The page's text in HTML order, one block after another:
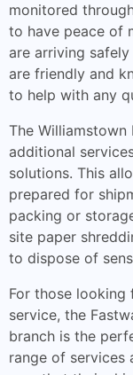
monitored
to have peace of
are arriving
are friendly and
to help with any
The
additional
solutions. This
prepared for
packing or
site paper
to dispose of
For those
service, the
branch is the
range of services